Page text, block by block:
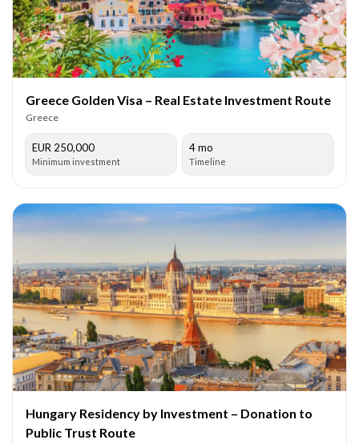
Greece Golden Visa – Real Estate Investment Route
Greece
EUR 250,000
Minimum investment
4 mo
Timeline
Hungary Residency by Investment – Donation to
Public Trust Route